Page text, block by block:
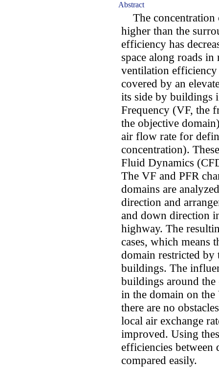
Abstract
The concentration
higher than the
efficiency has
space along roads
ventilation
covered by an
its side by buildings
Frequency (VF, the
the objective
air flow rate for
concentration).
Fluid Dynamics
The VF and PFR
domains are
direction and
and down direction
highway. The
cases, which means
domain restricted by
buildings. The
buildings around the
in the domain on the
there are no
local air exchange
improved. Using
efficiencies between
compared easily.